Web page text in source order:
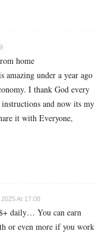
home
amazing und­er a year ago
I thank God every
and now its my
it with Everyone,
At 17:08
daily… You can earn
or even more if you work